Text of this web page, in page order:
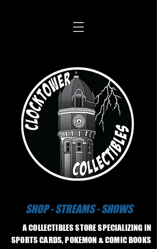
SHOP - STREAMS - SHOWS
A COLLECTIBLES STORE SPECIALIZING IN
SPORTS CARDS, POKEMON & COMIC BOOKS